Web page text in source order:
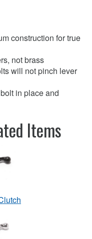
construction for true
not brass
will not pinch lever
in place and
Items